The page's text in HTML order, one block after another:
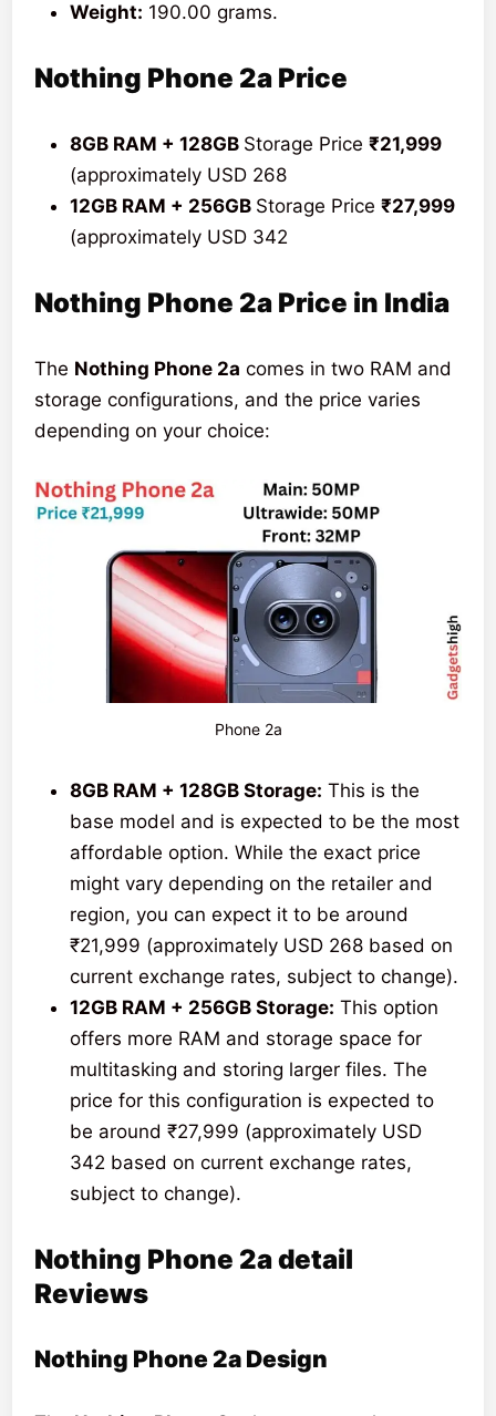
Weight: 190.00 grams.
Nothing Phone 2a Price
8GB RAM + 128GB Storage Price₹21,999
(approximately USD 268
12GB RAM + 256GB Storage Price₹27,999
(approximately USD 342
Nothing Phone 2a Price in India
The Nothing Phone 2a comes in two RAM and
storage configurations, and the price varies
depending on your choice:
Phone 2a
8GB RAM + 128GB Storage: This is the
base model and is expected to be the most
affordable option. While the exact price
might vary depending on the retailer and
region, you can expect it to be around
₹21,999 (approximately USD 268 based on
current exchange rates, subject to change).
12GB RAM + 256GB Storage: This option
offers more RAM and storage space for
multitasking and storing larger files. The
price for this configuration is expected to
be around ₹27,999 (approximately USD
342 based on current exchange rates,
subject to change).
Nothing Phone 2a detail
Reviews
Nothing Phone 2a Design